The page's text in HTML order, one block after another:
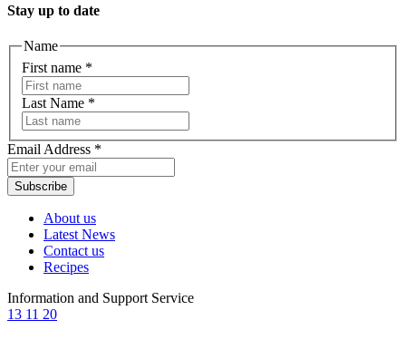
Stay up to date
Name
First name *
Last Name *
Email Address *
Subscribe
About us
Latest News
Contact us
Recipes
Information and Support Service
13 11 20